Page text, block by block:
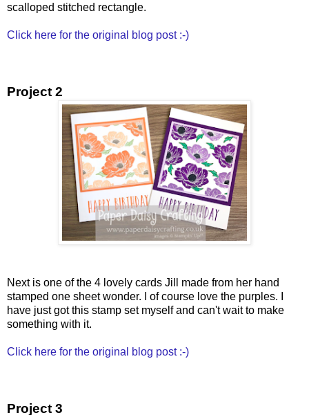
scalloped stitched rectangle.
Click here for the original blog post :-)
Project 2
Next is one of the 4 lovely cards Jill made from her hand
stamped one sheet wonder. I of course love the purples. I
have just got this stamp set myself and can't wait to make
something with it.
Click here for the original blog post :-)
Project 3